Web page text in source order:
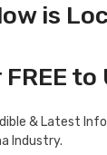
is
to
& Latest
Industry.